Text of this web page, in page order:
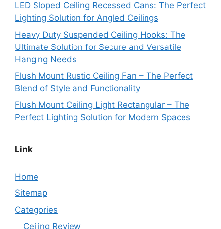
LED Sloped Ceiling Recessed Cans: The Perfect
Lighting Solution for Angled Ceilings
Heavy Duty Suspended Ceiling Hooks: The
Ultimate Solution for Secure and Versatile
Hanging Needs
Flush Mount Rustic Ceiling Fan – The Perfect
Blend of Style and Functionality
Flush Mount Ceiling Light Rectangular – The
Perfect Lighting Solution for Modern Spaces
Link
Home
Sitemap
Categories
Ceiling Review